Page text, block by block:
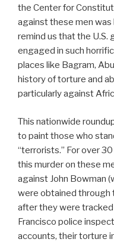
the Center for
against these men
remind us that the U.S.
engaged in such
places like Bagram,
history of torture and
particularly against
This nationwide
to paint those who
“terrorists.” For over
this murder on these
against John Bowman
were obtained through
after they were
Francisco police
accounts, their torture